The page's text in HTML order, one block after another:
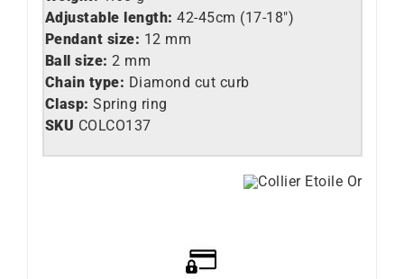
Adjustable length: 42-45cm (17-18″)
Pendant size: 12 mm
Ball size: 2 mm
Chain type: Diamond cut curb
Clasp: Spring ring
SKU COLCO137